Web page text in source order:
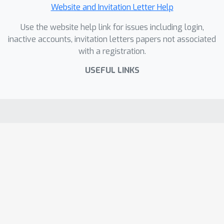
Website and Invitation Letter Help
Use the website help link for issues including login,
inactive accounts, invitation letters papers not associated
with a registration.
USEFUL LINKS